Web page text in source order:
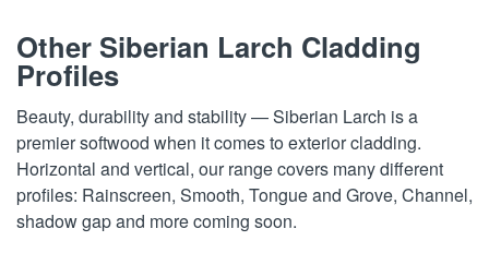
Other Siberian Larch Cladding
Profiles
Beauty, durability and stability — Siberian Larch is a
premier softwood when it comes to exterior cladding.
Horizontal and vertical, our range covers many different
profiles: Rainscreen, Smooth, Tongue and Grove, Channel,
shadow gap and more coming soon.